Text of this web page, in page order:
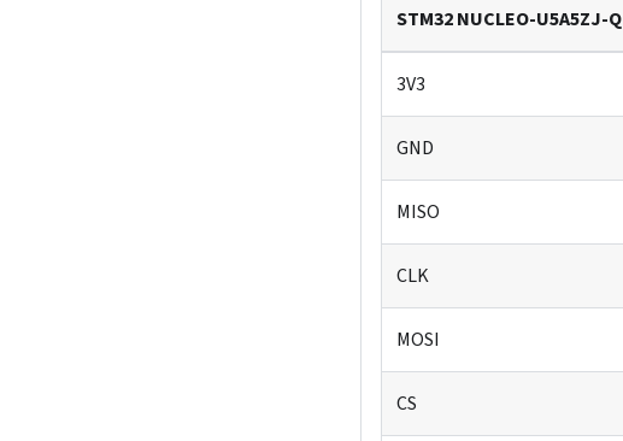
STM32 NUCLEO-U5A5ZJ-Q
3V3
GND
MISO
CLK
MOSI
CS